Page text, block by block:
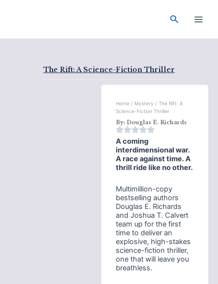
Search
The Rift: A Science-Fiction Thriller
Home / Mystery / The Rift: A
Science-Fiction Thriller
By: Douglas E. Richards
A coming
interdimensional war.
A race against time. A
thrill ride like no other.
Multimillion-copy
bestselling authors
Douglas E. Richards
and Joshua T. Calvert
team up for the first
time to deliver an
explosive, high-stakes
science-fiction thriller,
one that will leave you
breathless.